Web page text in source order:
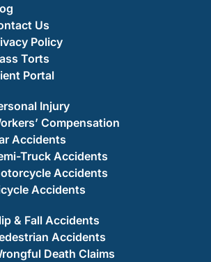
Us
Policy
Torts
Portal
Injury
Compensation
Accidents
Truck Accidents
Accidents
Accidents
& Fall Accidents
Accidents
Death Claims